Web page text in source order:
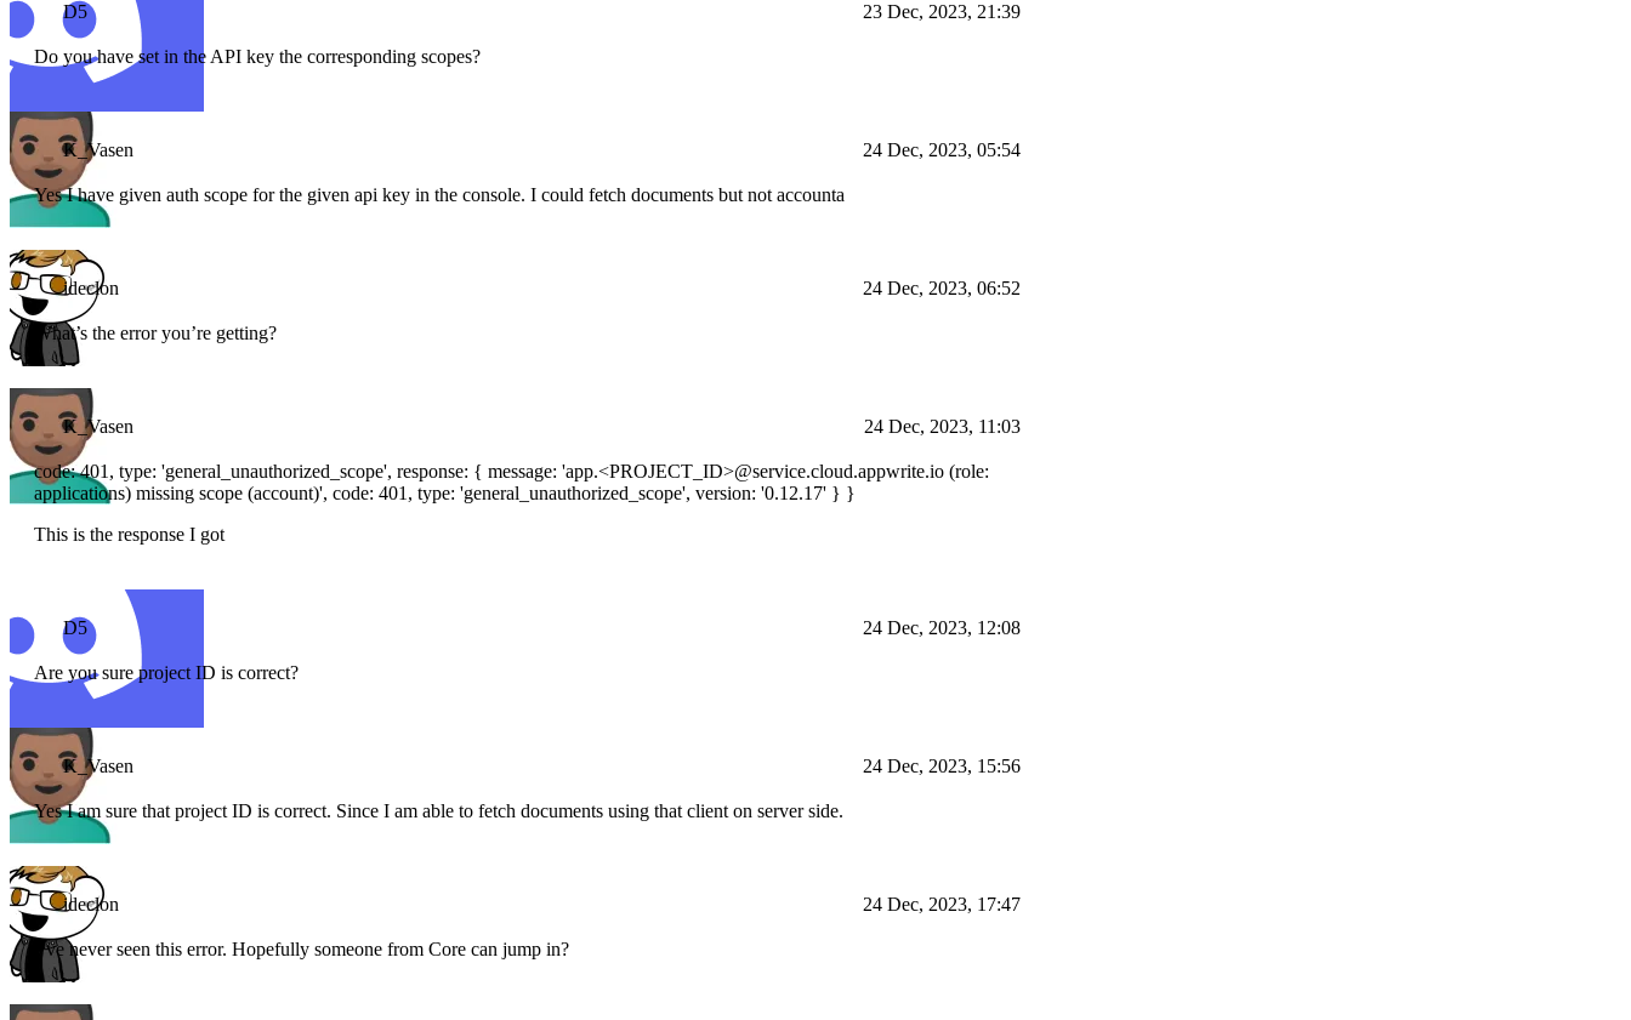
D5 23 Dec, 2023, 21:39
Do you have set in the API key the corresponding scopes?
K_Vasen 24 Dec, 2023, 05:54
Yes I have given auth scope for the given api key in the console. I could fetch documents but not accounta
ideclon 24 Dec, 2023, 06:52
What’s the error you’re getting?
K_Vasen 24 Dec, 2023, 11:03
code: 401, type: 'general_unauthorized_scope', response: { message: 'app.<PROJECT_ID>@service.cloud.appwrite.io (role:
applications) missing scope (account)', code: 401, type: 'general_unauthorized_scope', version: '0.12.17' } }
This is the response I got
D5 24 Dec, 2023, 12:08
Are you sure project ID is correct?
K_Vasen 24 Dec, 2023, 15:56
Yes I am sure that project ID is correct. Since I am able to fetch documents using that client on server side.
ideclon 24 Dec, 2023, 17:47
I’ve never seen this error. Hopefully someone from Core can jump in?